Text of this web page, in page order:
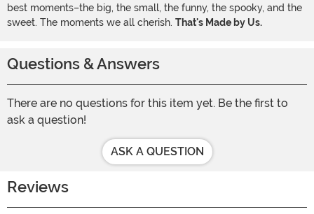
best moments–the big, the small, the funny, the spooky, and the
sweet. The moments we all cherish. That's Made by Us.
Questions & Answers
There are no questions for this item yet. Be the first to
ask a question!
ASK A QUESTION
Reviews